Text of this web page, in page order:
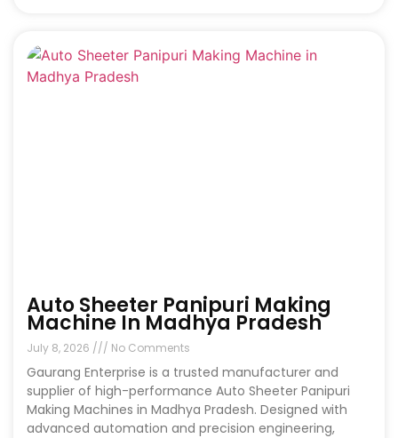
Auto Sheeter Panipuri Making
Machine In Madhya Pradesh
July 8, 2026 No Comments
Gaurang Enterprise is a trusted manufacturer and
supplier of high-performance Auto Sheeter Panipuri
Making Machines in Madhya Pradesh. Designed with
advanced automation and precision engineering,